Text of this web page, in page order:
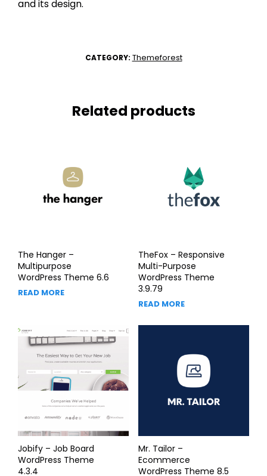
and its design.
CATEGORY: Themeforest
Related products
The Hanger –
Multipurpose
WordPress Theme 6.6
READ MORE
TheFox – Responsive
Multi-Purpose
WordPress Theme
3.9.79
READ MORE
Jobify – Job Board
WordPress Theme
4.3.4
Mr. Tailor –
Ecommerce
WordPress Theme 8.5